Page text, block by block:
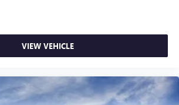
VIEW VEHICLE